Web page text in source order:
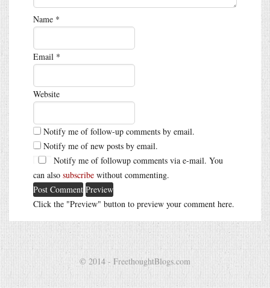
Name *
Email *
Website
Notify me of follow-up comments by email.
Notify me of new posts by email.
Notify me of followup comments via e-mail. You
can also subscribe without commenting.
Click the "Preview" button to preview your comment here.
© 2014 - FreethoughtBlogs.com